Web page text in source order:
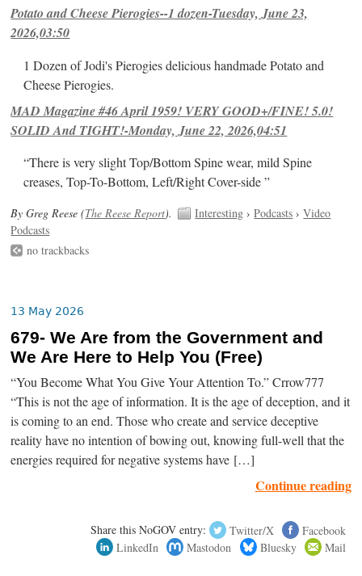
Potato and Cheese Pierogies--1 dozen-Tuesday, June 23,
2026,03:50
1 Dozen of Jodi's Pierogies delicious handmade Potato and
Cheese Pierogies.
MAD Magazine #46 April 1959! VERY GOOD+/FINE! 5.0!
SOLID And TIGHT!-Monday, June 22, 2026,04:51
“There is very slight Top/Bottom Spine wear, mild Spine
creases, Top-To-Bottom, Left/Right Cover-side ”
By Greg Reese (The Reese Report). Interesting ›Podcasts ›Video
Podcasts
no trackbacks
13 May 2026
679- We Are from the Government and
We Are Here to Help You (Free)
“You Become What You Give Your Attention To.” Crrow777
“This is not the age of information. It is the age of deception, and it
is coming to an end. Those who create and service deceptive
reality have no intention of bowing out, knowing full-well that the
energies required for negative systems have […]
Continue reading
Share this NoGOV entry: Twitter/X
Facebook
LinkedIn
Mastodon Bluesky Mail